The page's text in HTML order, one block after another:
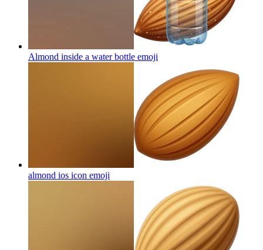
Almond inside a water bottle emoji
almond ios icon emoji